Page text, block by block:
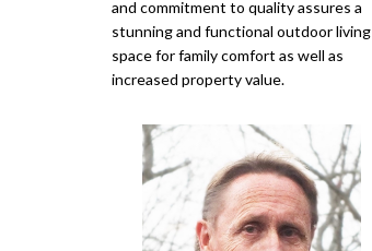
and commitment to quality assures a
stunning and functional outdoor living
space for family comfort as well as
increased property value.